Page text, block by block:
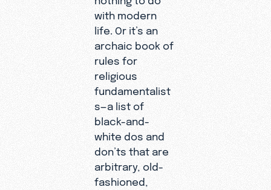
with modern
life. Or it’s an
archaic book of
rules for
religious
fundamentalist
s—a list of
black-and-
white dos and
don’ts that are
arbitrary, old-
fashioned,